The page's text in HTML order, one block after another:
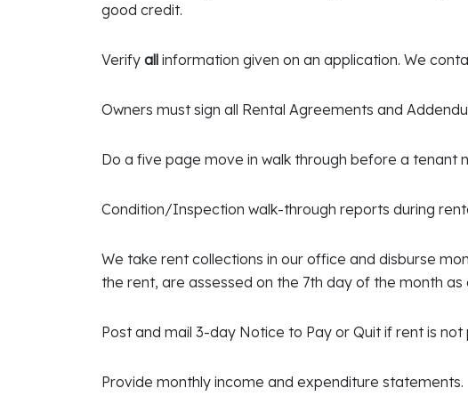
good credit.
Verify all information given on an application. We
Owners must sign all Rental Agreements and
Do a five page move in walk through before a
Condition/Inspection walk-through reports during
We take rent collections in our office and disburse
the rent, are assessed on the 7th day of the month
Post and mail 3-day Notice to Pay or Quit if rent is
Provide monthly income and expenditure statements.